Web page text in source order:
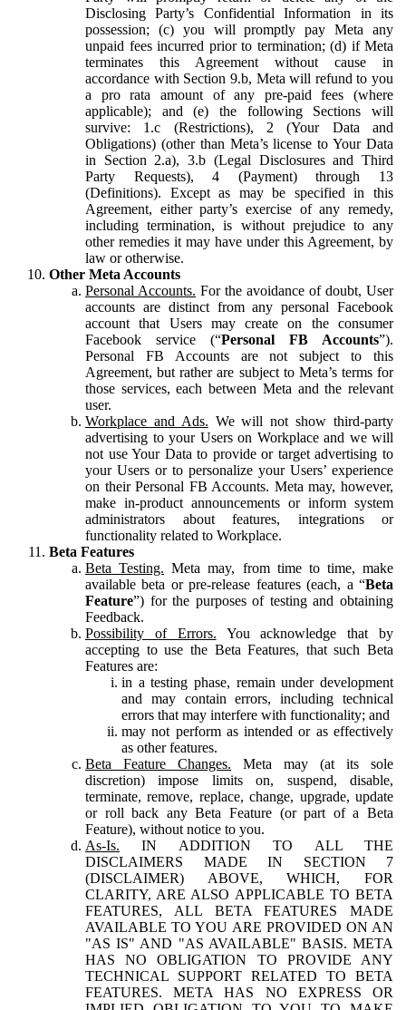
Disclosing Party’s Confidential Information in its
possession; (c) you will promptly pay Meta any
unpaid fees incurred prior to termination; (d) if Meta
terminates this Agreement without cause in
accordance with Section 9.b, Meta will refund to you
a pro rata amount of any pre-paid fees (where
applicable); and (e) the following Sections will
survive: 1.c (Restrictions), 2 (Your Data and
Obligations) (other than Meta’s license to Your Data
in Section 2.a), 3.b (Legal Disclosures and Third
Party Requests), 4 (Payment) through 13
(Definitions). Except as may be specified in this
Agreement, either party’s exercise of any remedy,
including termination, is without prejudice to any
other remedies it may have under this Agreement, by
law or otherwise.
Other Meta Accounts
Personal Accounts. For the avoidance of doubt, User
accounts are distinct from any personal Facebook
account that Users may create on the consumer
Facebook service (“Personal FB Accounts”).
Personal FB Accounts are not subject to this
Agreement, but rather are subject to Meta’s terms for
those services, each between Meta and the relevant
user.
Workplace and Ads. We will not show third-party
advertising to your Users on Workplace and we will
not use Your Data to provide or target advertising to
your Users or to personalize your Users’ experience
on their Personal FB Accounts. Meta may, however,
make in-product announcements or inform system
administrators about features, integrations or
functionality related to Workplace.
Beta Features
Beta Testing. Meta may, from time to time, make
available beta or pre-release features (each, a “Beta
Feature”) for the purposes of testing and obtaining
Feedback.
Possibility of Errors. You acknowledge that by
accepting to use the Beta Features, that such Beta
Features are:
in a testing phase, remain under development
and may contain errors, including technical
errors that may interfere with functionality; and
may not perform as intended or as effectively
as other features.
Beta Feature Changes. Meta may (at its sole
discretion) impose limits on, suspend, disable,
terminate, remove, replace, change, upgrade, update
or roll back any Beta Feature (or part of a Beta
Feature), without notice to you.
As-Is. IN ADDITION TO ALL THE
DISCLAIMERS MADE IN SECTION 7
(DISCLAIMER) ABOVE, WHICH, FOR
CLARITY, ARE ALSO APPLICABLE TO BETA
FEATURES, ALL BETA FEATURES MADE
AVAILABLE TO YOU ARE PROVIDED ON AN
"AS IS" AND "AS AVAILABLE" BASIS. META
HAS NO OBLIGATION TO PROVIDE ANY
TECHNICAL SUPPORT RELATED TO BETA
FEATURES. META HAS NO EXPRESS OR